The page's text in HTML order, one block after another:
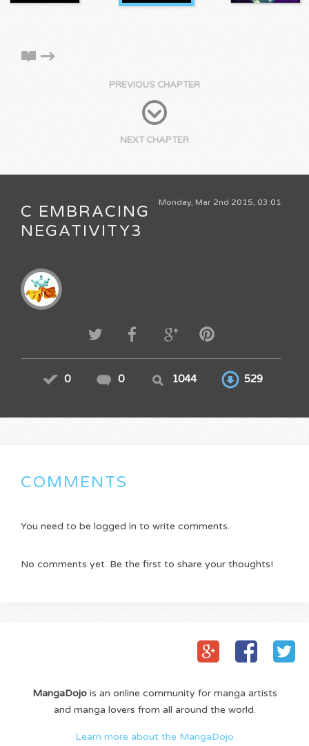
PREVIOUS CHAPTER
NEXT CHAPTER
Monday, Mar 2nd 2015, 03:01
C EMBRACING
NEGATIVITY3
0 0 1044 529
COMMENTS
You need to be logged in to write comments.
No comments yet. Be the first to share your thoughts!
MangaDojois an online community for manga artists
and manga lovers from all around the world.
Learn more about the MangaDojo